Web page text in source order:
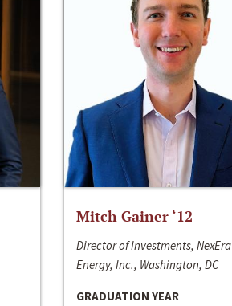
Mitch Gainer ‘12
Director of Investments, NexEra
Energy, Inc., Washington, DC
GRADUATION YEAR